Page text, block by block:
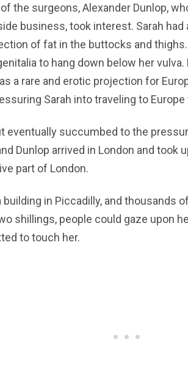
the surgeons, Alexander Dunlop,
business, took interest. Sarah
of fat in the buttocks and
to hang down below her
a rare and erotic projection for
Sarah into traveling to
eventually succumbed to the
Dunlop arrived in London and took
part of London.
building in Piccadilly, and thousands
shillings, people could gaze upon
to touch her.